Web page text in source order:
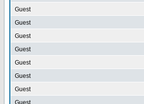
Guest
Guest
Guest
Guest
Guest
Guest
Guest
Guest